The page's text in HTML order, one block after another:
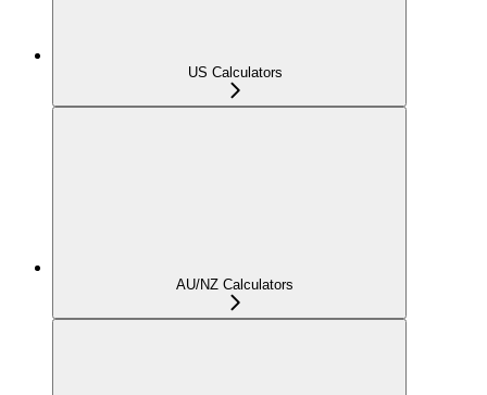
US Calculators
AU/NZ Calculators